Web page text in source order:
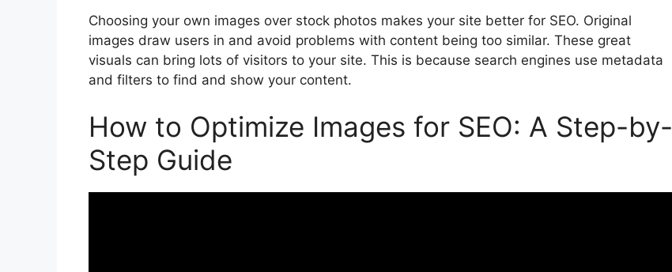
Choosing your own images over stock photos makes your site better for SEO. Original
images draw users in and avoid problems with content being too similar. These great
visuals can bring lots of visitors to your site. This is because search engines use metadata
and filters to find and show your content.
How to Optimize Images for SEO: A Step-by-
Step Guide